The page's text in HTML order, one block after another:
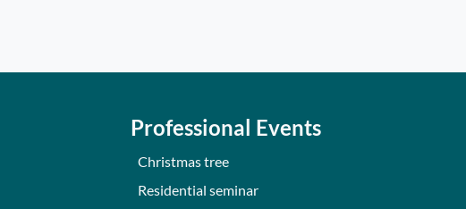
Professional Events
Christmas tree
Residential seminar